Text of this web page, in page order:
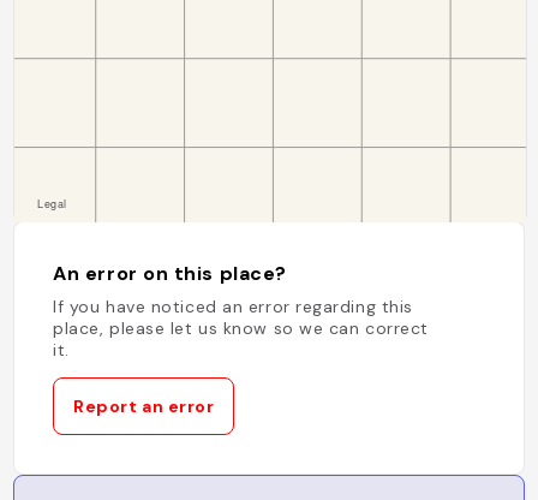
An error on this place?
If you have noticed an error regarding this
place, please let us know so we can correct
it.
Report an error